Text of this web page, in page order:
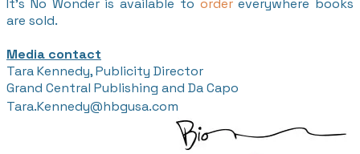
It's No Wonder is available to ordereverywhere books
are sold.
Media contact
Tara Kennedy, Publicity Director
Grand Central Publishing and Da Capo
​Tara.Kennedy@hbgusa.com